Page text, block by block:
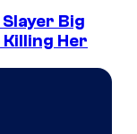
Big
Killing Her